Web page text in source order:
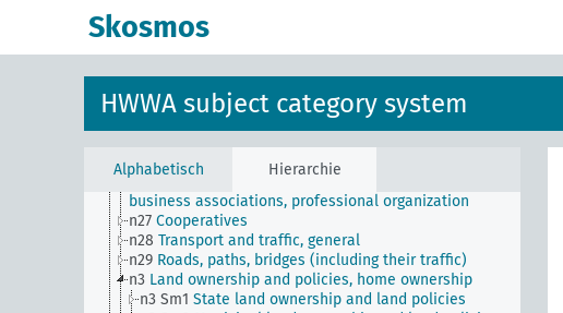
Skosmos
HWWA subject category system
Alphabetisch Hierarchie
n19 Trade relations with individual countries
n22 Forwarding and storage
Money and currency
n25 Bourse
n26
business associations, professional organization
n27 Cooperatives
n28 Transport and traffic, general
n29 Roads, paths, bridges (including their traffic)
n3 Land ownership and policies, home ownership
n3 Sm1 State land ownership and land policies